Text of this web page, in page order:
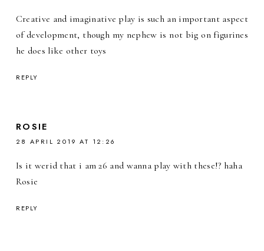
Creative and imaginative play is such an important aspect
of development, though my nephew is not big on figurines
he does like other toys
REPLY
ROSIE
28 APRIL 2019 AT 12:26
Is it werid that i am 26 and wanna play with these!? haha
Rosie
REPLY